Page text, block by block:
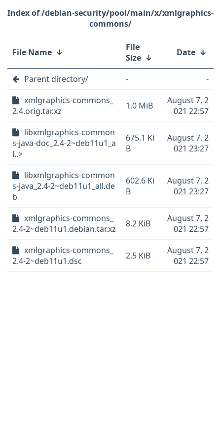
/debian-security/pool/main/x/xmlgraphics-
commons/
File Name ↓
File
Size ↓ Date ↓
Parent directory/ -
-
xmlgraphics-commons_
2.4.orig.tar.xz
1.0 MiB
August 7, 2
021 22:57
libxmlgraphics-common
s-java-doc_2.4-2~deb11u1_a
l..>
675.1 Ki
B
August 7, 2
021 23:27
libxmlgraphics-common
s-java_2.4-2~deb11u1_all.de
b
602.6 Ki
B
August 7, 2
021 23:27
xmlgraphics-commons_
2.4-2~deb11u1.debian.tar.xz
8.2 KiB
August 7, 2
021 22:57
xmlgraphics-commons_
2.4-2~deb11u1.dsc
2.5 KiB
August 7, 2
021 22:57